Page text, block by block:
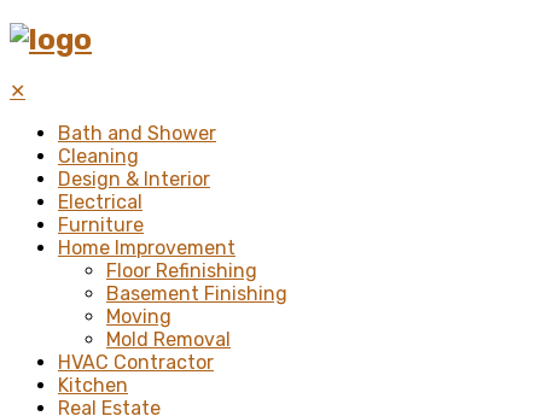
✕
Bath and Shower
Cleaning
Design & Interior
Electrical
Furniture
Home Improvement
Floor Refinishing
Basement Finishing
Moving
Mold Removal
HVAC Contractor
Kitchen
Real Estate